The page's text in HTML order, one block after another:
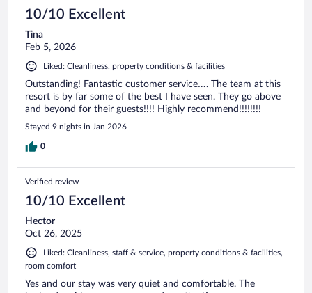
10/10 Excellent
Tina
Feb 5, 2026
Liked: Cleanliness, property conditions & facilities
Outstanding! Fantastic customer service…. The team at this
resort is by far some of the best I have seen. They go above
and beyond for their guests!!!! Highly recommend!!!!!!!!
Stayed 9 nights in Jan 2026
0
Verified review
10/10 Excellent
Hector
Oct 26, 2025
Liked: Cleanliness, staff & service, property conditions & facilities,
room comfort
Yes and our stay was very quiet and comfortable. The